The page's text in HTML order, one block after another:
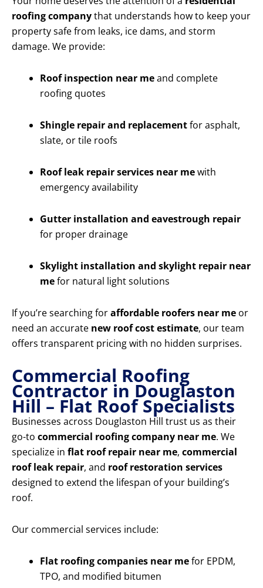
roofing companythat understands how to keep your
property safe from leaks, ice dams, and storm
damage. We provide:
Roof inspection near meand complete
roofing quotes
Shingle repair and replacementfor asphalt,
slate, or tile roofs
Roof leak repair services near mewith
emergency availability
Gutter installation and eavestrough repair
for proper drainage
Skylight installation and skylight repair near
mefor natural light solutions
If you’re searching foraffordable roofers near me or
need an accurate new roof cost estimate, our team
offers transparent pricing with no hidden surprises.
Commercial Roofing
Contractor in Douglaston
Hill – Flat Roof Specialists
Businesses across Douglaston Hill trust us as their
go-to commercial roofing company near me. We
specialize in flat roof repair near me, commercial
roof leak repair, and roof restoration services
designed to extend the lifespan of your building’s
roof.
Our commercial services include:
Flat roofing companies near mefor EPDM,
TPO, and modified bitumen